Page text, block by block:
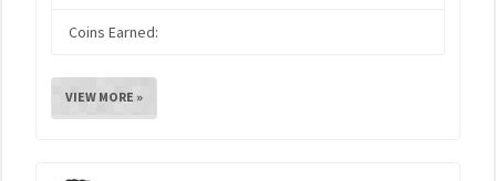
Coins Earned:
VIEW MORE »